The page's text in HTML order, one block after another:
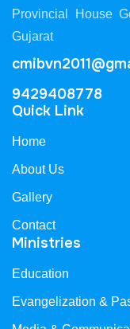
Provincial House
Gujarat
9429408778
Quick Link
Home
About Us
Gallery
Contact
Ministries
Education
Evangelization &